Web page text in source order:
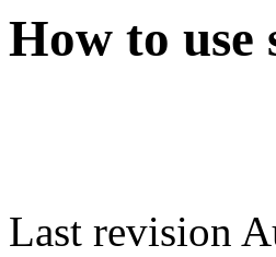
How to use
Last revision